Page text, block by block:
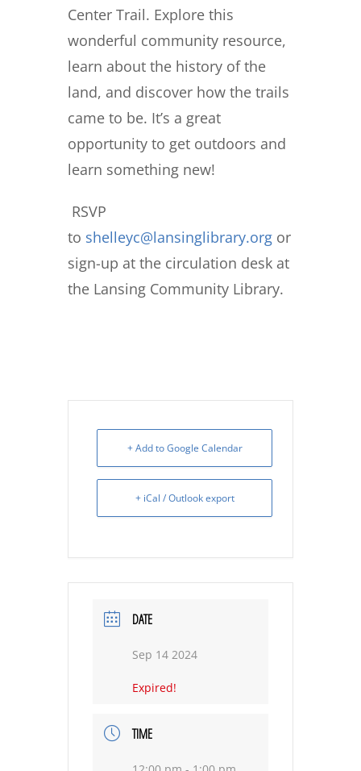
Center Trail. Explore this
wonderful community resource,
learn about the history of the
land, and discover how the trails
came to be. It’s a great
opportunity to get outdoors and
learn something new!
RSVP
to shelleyc@lansinglibrary.org or
sign-up at the circulation desk at
the Lansing Community Library.
+ Add to Google Calendar
+ iCal / Outlook export
DATE
Sep 14 2024
Expired!
TIME